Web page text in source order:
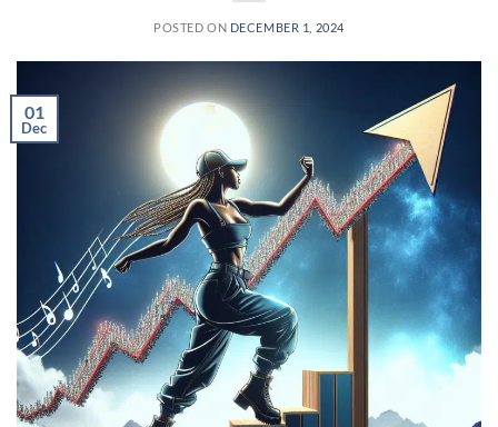
POSTED ON DECEMBER 1, 2024
01
Dec